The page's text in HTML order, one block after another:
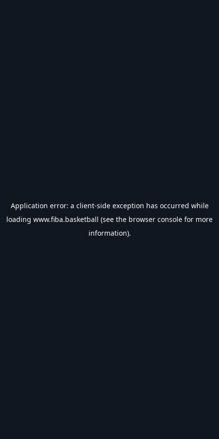
Application error: a client-side exception has occurred while
loading www.fiba.basketball (see the browser console for more
information).